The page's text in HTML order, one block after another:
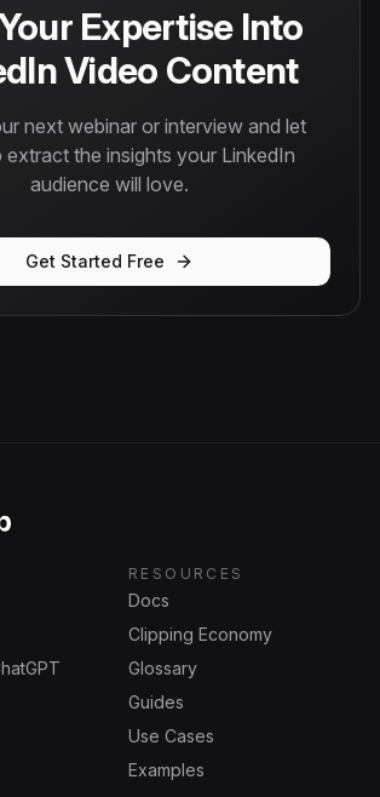
Expertise Into
Video Content
next webinar or interview and let
extract the insights your LinkedIn
audience will love.
Get Started Free
RESOURCES
Docs
Clipping Economy
Glossary
Guides
Use Cases
Examples